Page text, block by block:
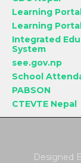
Learning
Learning
Integrated
System
see.gov.np
School
PABSON
CTEVTE Nepal
Designed